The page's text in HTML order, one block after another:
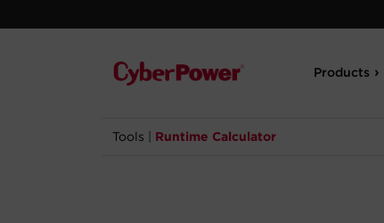
Products
Tools Runtime Calculator